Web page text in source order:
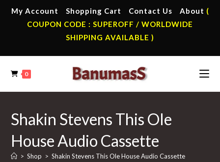
My Account Shopping Cart Contact Us About (
COUPON CODE : SUPEROFF / WORLDWIDE
SHIPPING AVAILABLE )
0
Shakin Stevens This Ole
House Audio Cassette
> Shop > Shakin Stevens This Ole House Audio Cassette